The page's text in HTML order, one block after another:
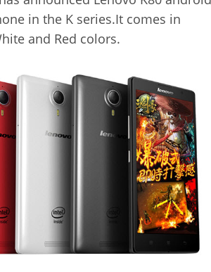
in the K series.It comes in
and Red colors.